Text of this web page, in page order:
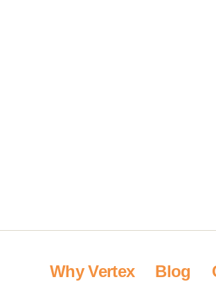
Why Vertex Blog